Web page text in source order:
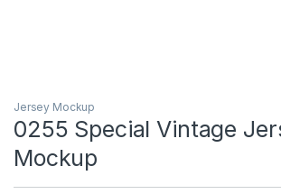
Jersey Mockup
0255 Special Vintage
Mockup